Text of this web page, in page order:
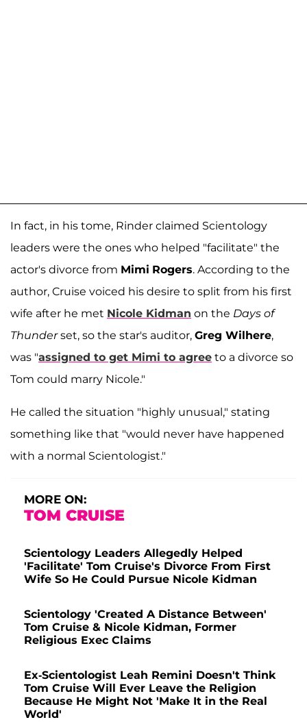
In fact, in his tome, Rinder claimed Scientology
leaders were the ones who helped "facilitate" the
actor's divorce from Mimi Rogers. According to the
author, Cruise voiced his desire to split from his first
wife after he met Nicole Kidman on the Days of
Thunderset, so the star's auditor, Greg Wilhere,
was "assigned to get Mimi to agree to a divorce so
Tom could marry Nicole."
He called the situation "highly unusual," stating
something like that "would never have happened
with a normal Scientologist."
MORE ON:
TOM CRUISE
Scientology Leaders Allegedly Helped
'Facilitate' Tom Cruise's Divorce From First
Wife So He Could Pursue Nicole Kidman
Scientology 'Created A Distance Between'
Tom Cruise & Nicole Kidman, Former
Religious Exec Claims
Ex-Scientologist Leah Remini Doesn't Think
Tom Cruise Will Ever Leave the Religion
Because He Might Not 'Make It in the Real
World'